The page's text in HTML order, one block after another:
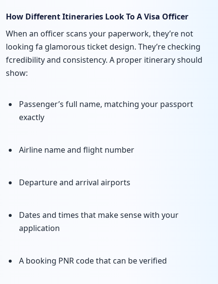
How Different Itineraries Look To A Visa Officer
When an officer scans your paperwork, they’re not
looking fa glamorous ticket design. They’re checking
fcredibility and consistency. A proper itinerary should
show:
Passenger’s full name, matching your passport
exactly
Airline name and flight number
Departure and arrival airports
Dates and times that make sense with your
application
A booking PNR code that can be verified